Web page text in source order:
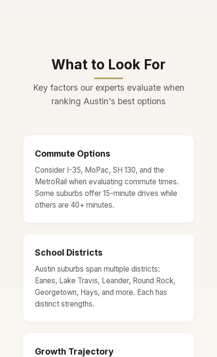
What to Look For
Key factors our experts evaluate when
ranking Austin's best options
Commute Options
Consider I-35, MoPac, SH 130, and the
MetroRail when evaluating commute times.
Some suburbs offer 15-minute drives while
others are 40+ minutes.
School Districts
Austin suburbs span multiple districts:
Eanes, Lake Travis, Leander, Round Rock,
Georgetown, Hays, and more. Each has
distinct strengths.
Growth Trajectory